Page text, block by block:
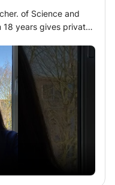
of Science and
18 years gives private
Statistics - Algebra -
program to
Brevet,
classes for the
program
me for details. I
where I was first
to the countries
later where I
CNED's